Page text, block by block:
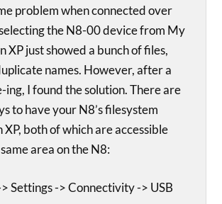
problem when connected over
the N8-00 device from My
XP just showed a bunch of files,
names. However, after a
ing, I found the solution. There are
to have your N8’s filesystem
XP, both of which are accessible
area on the N8:
Settings -> Connectivity -> USB